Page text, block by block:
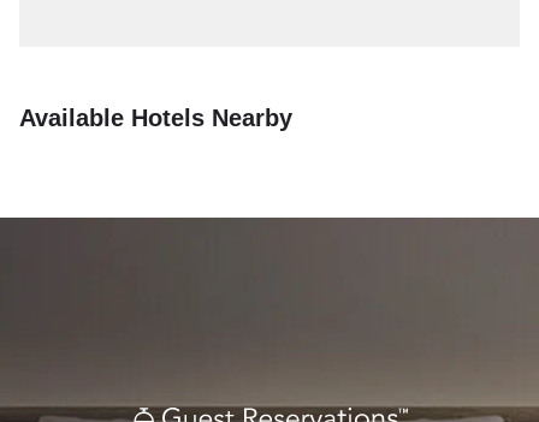
Available Hotels Nearby